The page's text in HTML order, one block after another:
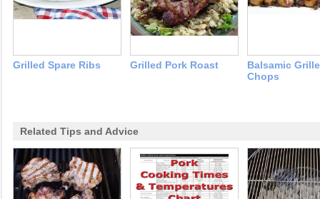
Grilled Spare Ribs Grilled Pork Roast
Balsamic
Chops
Related Tips and Advice